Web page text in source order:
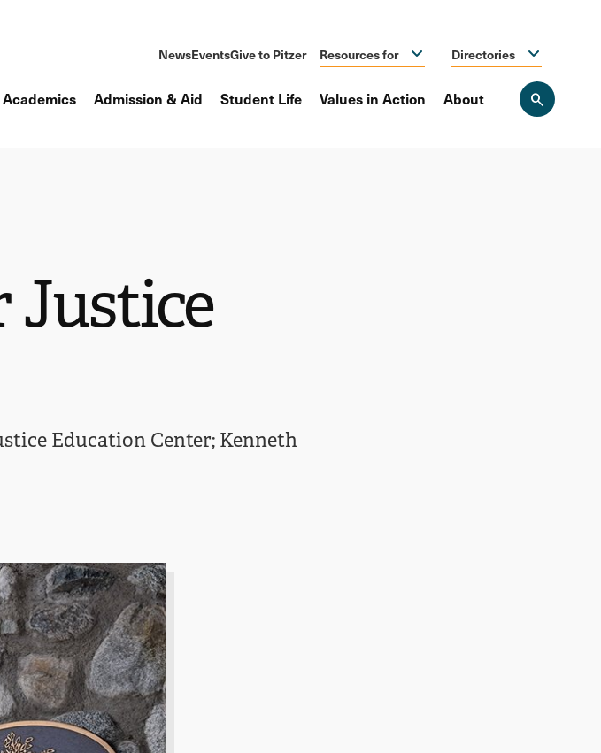
NewsEventsGive to Pitzer Resources for Directories
Academics Admission & Aid Student Life Values in Action About
Justice
Education Center; Kenneth